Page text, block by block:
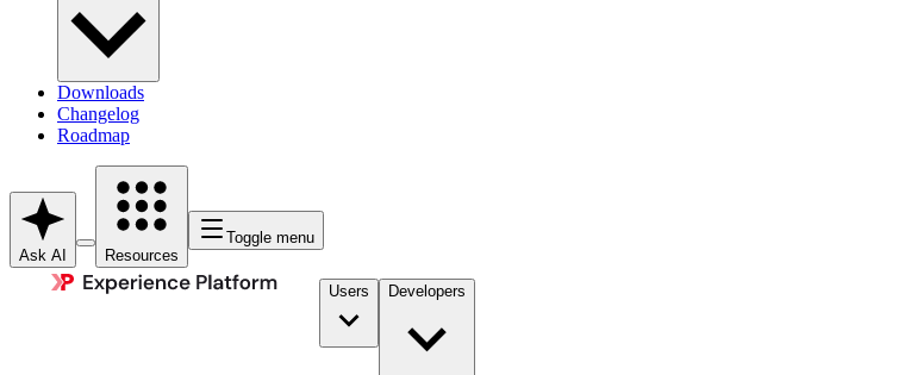
Downloads
Changelog
Roadmap
Ask AI Resources
Toggle menu
Users Developers